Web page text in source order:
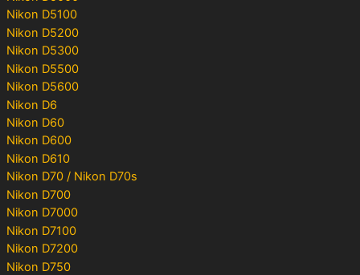
Nikon D5100
Nikon D5200
Nikon D5300
Nikon D5500
Nikon D5600
Nikon D6
Nikon D60
Nikon D600
Nikon D610
Nikon D70 / Nikon D70s
Nikon D700
Nikon D7000
Nikon D7100
Nikon D7200
Nikon D750